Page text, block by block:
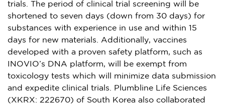
trials. The period of clinical trial screening will be
shortened to seven days (down from 30 days) for
substances with experience in use and within 15
days for new materials. Additionally, vaccines
developed with a proven safety platform, such as
INOVIO’s DNA platform, will be exempt from
toxicology tests which will minimize data submission
and expedite clinical trials. Plumbline Life Sciences
(XKRX: 222670) of South Korea also collaborated